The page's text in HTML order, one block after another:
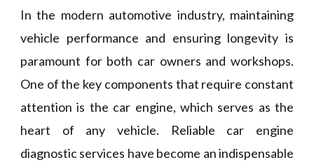
In the modern automotive industry, maintaining
vehicle performance and ensuring longevity is
paramount for both car owners and workshops.
One of the key components that require constant
attention is the car engine, which serves as the
heart of any vehicle. Reliable car engine
diagnostic services have become an indispensable